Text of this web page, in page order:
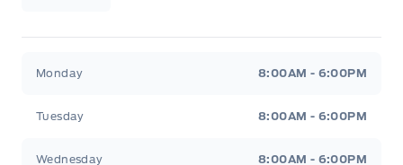
Monday 8:00AM - 6:00PM
Tuesday 8:00AM - 6:00PM
Wednesday 8:00AM - 6:00PM